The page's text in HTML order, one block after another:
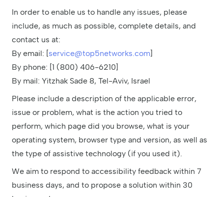
In order to enable us to handle any issues, please
include, as much as possible, complete details, and
contact us at:
By email: [service@top5networks.com]
By phone: [1 (800) 406-6210]
By mail: Yitzhak Sade 8, Tel-Aviv, Israel
Please include a description of the applicable error,
issue or problem, what is the action you tried to
perform, which page did you browse, what is your
operating system, browser type and version, as well as
the type of assistive technology (if you used it).
We aim to respond to accessibility feedback within 7
business days, and to propose a solution within 30